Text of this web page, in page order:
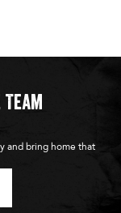
s
and bring home that